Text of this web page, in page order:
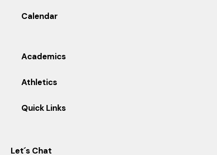
Calendar
Academics
Athletics
Quick Links
Let´s Chat